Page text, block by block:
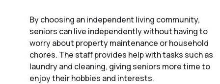
By choosing an independent living community,
seniors can live independently without having to
worry about property maintenance or household
chores. The staff provides help with tasks such as
laundry and cleaning, giving seniors more time to
enjoy their hobbies and interests.